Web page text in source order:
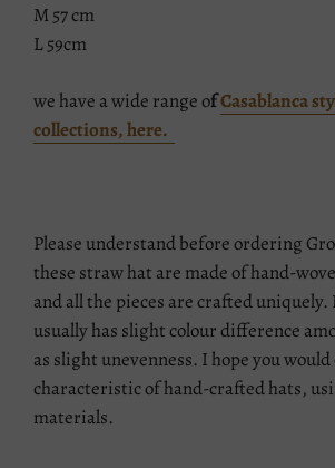
M 57 cm
L 59cm
we have a wide range ofCasablanca
collections, here.
Please understand before ordering
these straw hat are made of hand-
and all the pieces are crafted
usually has slight colour difference
as slight unevenness. I hope you
characteristic of hand-crafted hats,
materials.